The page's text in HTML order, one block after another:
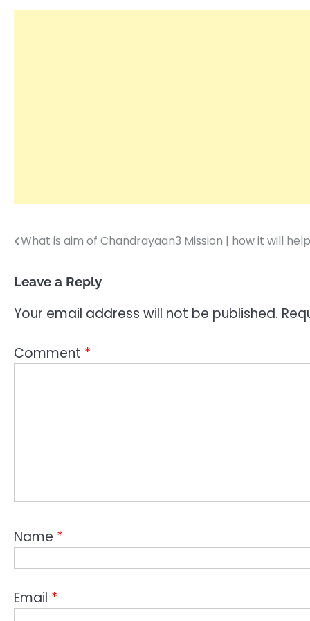
Post
What is aim of Chandrayaan3 Mission | how it will
Leave a Reply
Your email address will not be published.
Comment *
Name *
Email *